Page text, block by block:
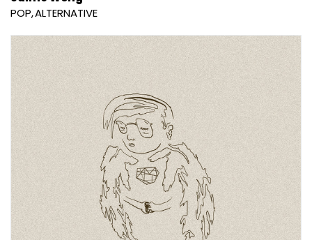
POP ALTERNATIVE